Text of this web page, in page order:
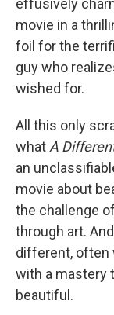
effusively
movie in a
foil for the
guy who
wished for.
All this only
whatA
an
movie about
the challenge
through art.
different, often
with a mastery
beautiful.